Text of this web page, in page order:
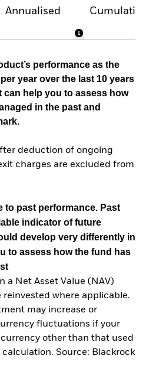
Annualised
performance as the
year over the last 10 years
can help you to assess how
in the past and
deduction of ongoing
charges are excluded from
to past performance. Past
indicator of future
develop very differently in
to assess how the fund has
a Net Asset Value (NAV)
reinvested where applicable.
may increase or
fluctuations if your
other than that used
Source: Blackrock